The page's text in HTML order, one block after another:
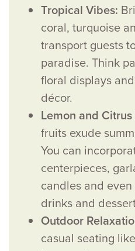
Tropical Vibes:
coral, turquoise
transport guests
paradise. Think
floral displays
décor.
Lemon and
fruits exude
You can
centerpieces,
candles and
drinks and
Outdoor
casual seating